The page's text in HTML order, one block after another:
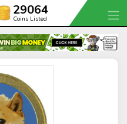
29064
Coins Listed